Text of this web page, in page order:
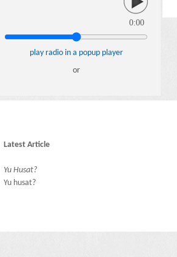
0:00
play radio in a popup player
or
Latest Article
Yu Husat?
Yu husat?